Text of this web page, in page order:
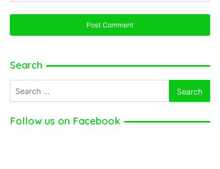
Search
for:
Follow us on Facebook